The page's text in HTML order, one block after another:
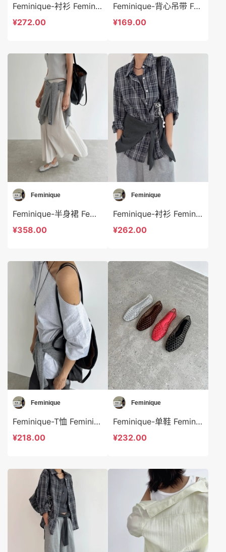
Feminique-衬衫 Feminique-t13960
¥272.00
Feminique-背心吊带 Feminique-t13964
¥169.00
Feminique
Feminique-半身裙 Feminique-sp13939
¥358.00
Feminique
Feminique-衬衫 Feminique-t13949
¥262.00
Feminique
Feminique-T恤 Feminique-t13940
¥218.00
Feminique
Feminique-单鞋 Feminique-bs13955
¥232.00